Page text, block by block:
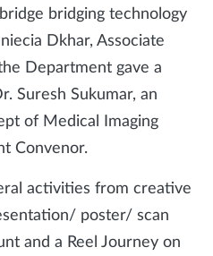
bridging technology
Dkhar, Associate
Department gave a
Suresh Sukumar, an
of Medical Imaging
Convenor.
activities from creative
poster/ scan
and a Reel Journey on